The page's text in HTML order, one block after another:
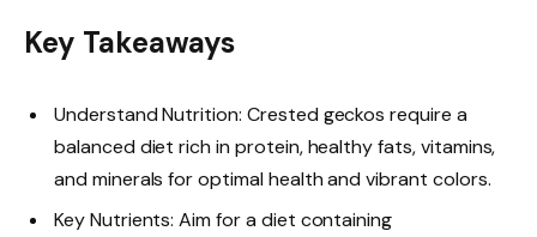
Key Takeaways
Understand Nutrition: Crested geckos require a
balanced diet rich in protein, healthy fats, vitamins,
and minerals for optimal health and vibrant colors.
Key Nutrients: Aim for a diet containing